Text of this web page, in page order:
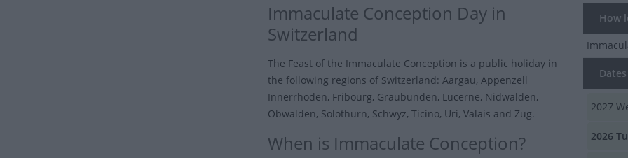
How
2027
2026
Immaculate Conception Day in
Switzerland
The Feast of the Immaculate Conception is a public holiday in
the following regions of Switzerland: Aargau, Appenzell
Innerrhoden, Fribourg, Graubünden, Lucerne, Nidwalden,
Obwalden, Solothurn, Schwyz, Ticino, Uri, Valais and Zug.
When is Immaculate Conception?